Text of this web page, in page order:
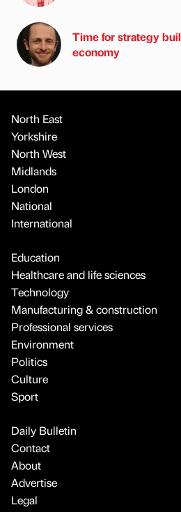
Time for strategy
economy
North East
Yorkshire
North West
Midlands
London
National
International
Education
Healthcare and life sciences
Technology
Manufacturing & construction
Professional services
Environment
Politics
Culture
Sport
Daily Bulletin
Contact
About
Advertise
Legal